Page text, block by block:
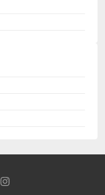
Instagram